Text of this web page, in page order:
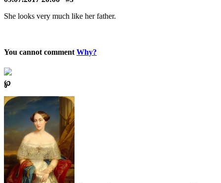
She looks very much like her father.
You cannot comment Why?
℘